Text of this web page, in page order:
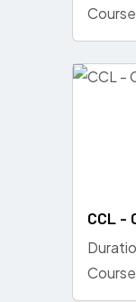
Course
CCL -
Course